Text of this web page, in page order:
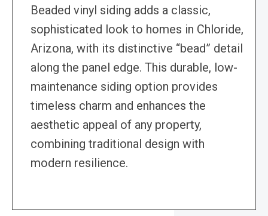
Beaded vinyl siding adds a classic,
sophisticated look to homes in Chloride,
Arizona, with its distinctive “bead” detail
along the panel edge. This durable, low-
maintenance siding option provides
timeless charm and enhances the
aesthetic appeal of any property,
combining traditional design with
modern resilience.